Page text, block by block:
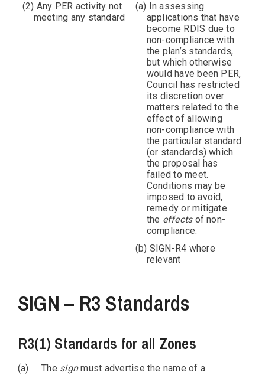
(2) Any PER activity not
meeting any standard
(a) In assessing
applications that have
become RDIS due to
non-compliance with
the plan’s standards,
but which otherwise
would have been PER,
Council has restricted
its discretion over
matters related to the
effect of allowing
non-compliance with
the particular standard
(or standards) which
the proposal has
failed to meet.
Conditions may be
imposed to avoid,
remedy or mitigate
the effectsof non-
compliance.
(b) SIGN-R4 where
relevant
SIGN – R3 Standards
R3(1) Standards for all Zones
(a) The signmust advertise the name of a